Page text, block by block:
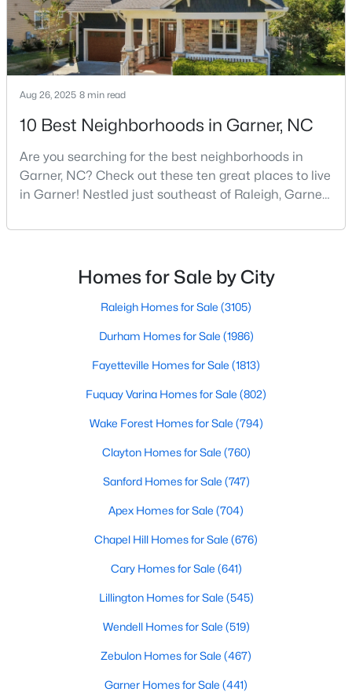
$265,924 Pending
3
Beds
3
Baths
1462
Sqft
0.03
Acres
124 Wood Aster Way #309, Garner, NC 27529
New - 7 Days Ago
$282,279 Pending
3 1505
115 Wood Aster Way #300, Garner, NC 27529
2 3 4 ... 19
Aug 26, 2025 8 min read
10 Best Neighborhoods in Garner, NC
Are you searching for the best neighborhoods in
Garner, NC? Check out these ten great places to live
in Garner! Nestled just southeast of Raleigh, Garner,
area's most desirable communities. With its perfect
Garner offers exceptional value for homebuyers
seeking quality neighborhoods with convenient
Homes for Sale by City
Raleigh Homes for Sale (3105)
Durham Homes for Sale (1986)
Fayetteville Homes for Sale (1813)
Fuquay Varina Homes for Sale (802)
Wake Forest Homes for Sale (794)
Clayton Homes for Sale (760)
Sanford Homes for Sale (747)
Apex Homes for Sale (704)
Chapel Hill Homes for Sale (676)
Cary Homes for Sale (641)
Lillington Homes for Sale (545)
Wendell Homes for Sale (519)
Zebulon Homes for Sale (467)
Garner Homes for Sale (441)